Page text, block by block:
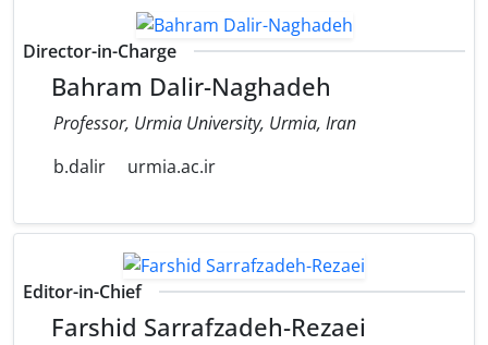
Director-in-Charge
Bahram Dalir-Naghadeh
Professor, Urmia University, Urmia, Iran
b.dalir
urmia.ac.ir
Editor-in-Chief
Farshid Sarrafzadeh-Rezaei